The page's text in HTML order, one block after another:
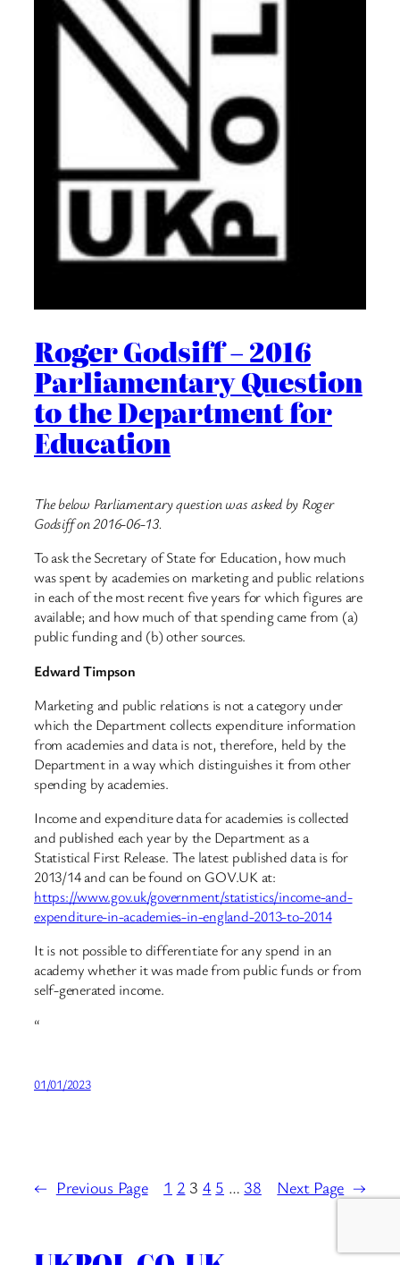
Roger Godsiff – 2016
Parliamentary Question
to the Department for
Education
The below Parliamentary question was asked by Roger
Godsiff on 2016-06-13.
To ask the Secretary of State for Education, how much
was spent by academies on marketing and public relations
in each of the most recent five years for which figures are
available; and how much of that spending came from (a)
public funding and (b) other sources.
Edward Timpson
Marketing and public relations is not a category under
which the Department collects expenditure information
from academies and data is not, therefore, held by the
Department in a way which distinguishes it from other
spending by academies.
Income and expenditure data for academies is collected
and published each year by the Department as a
Statistical First Release. The latest published data is for
2013/14 and can be found on GOV.UK at:
https://www.gov.uk/government/statistics/income-and-
expenditure-in-academies-in-england-2013-to-2014
It is not possible to differentiate for any spend in an
academy whether it was made from public funds or from
self-generated income.
“
01/01/2023
← Previous Page 1 2 3 4 5 … 38 Next Page →